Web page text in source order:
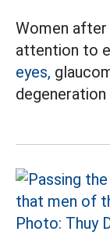
Women after
attention to
eyes,
degeneration